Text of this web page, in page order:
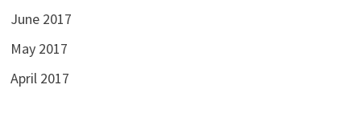
June 2017
May 2017
April 2017